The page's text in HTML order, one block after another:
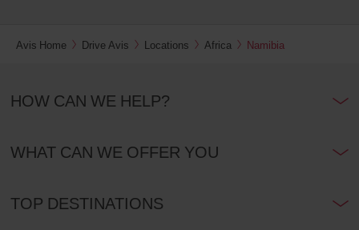
Avis Home Drive Avis Locations Africa Namibia
HOW CAN WE HELP?
WHAT CAN WE OFFER YOU
TOP DESTINATIONS